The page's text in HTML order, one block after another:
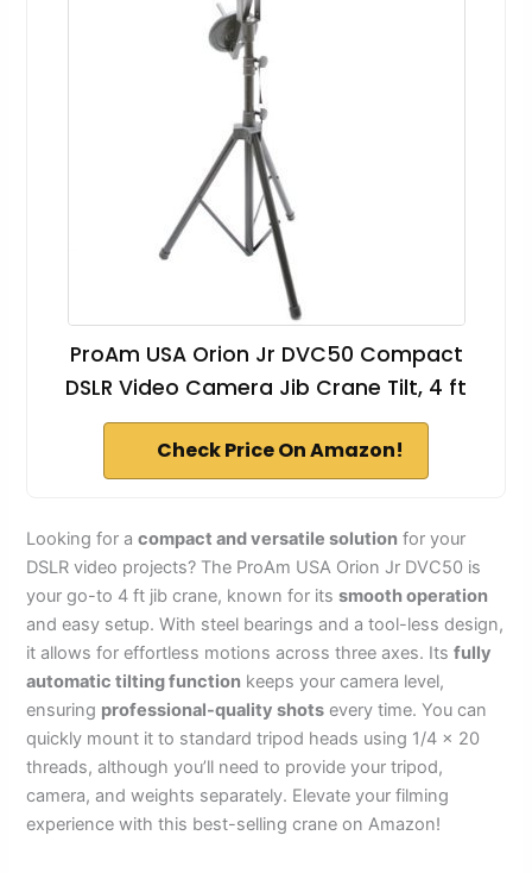
ProAm USA Orion Jr DVC50 Compact
DSLR Video Camera Jib Crane Tilt, 4 ft
Check Price On Amazon!
Looking for acompact and versatile solution for your
DSLR video projects? The ProAm USA Orion Jr DVC50 is
your go-to 4 ft jib crane, known for itssmooth operation
and easy setup. With steel bearings and a tool-less design,
it allows for effortless motions across three axes. Itsfully
automatic tilting function keeps your camera level,
ensuring professional-quality shots every time. You can
quickly mount it to standard tripod heads using 1/4 x 20
threads, although you’ll need to provide your tripod,
camera, and weights separately. Elevate your filming
experience with this best-selling crane on Amazon!